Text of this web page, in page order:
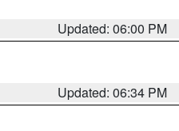
Updated: 06:00 PM
Updated: 06:34 PM